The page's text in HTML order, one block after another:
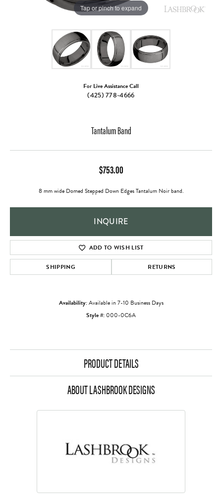
Tap or pinch to expand
For Live Assistance Call
(425) 778-4666
Tantalum Band
$753.00
8 mm wide Domed Stepped Down Edges Tantalum Noir band.
INQUIRE
ADD TO WISH LIST
SHIPPING RETURNS
Availability:Available in 7-10 Business Days
Style #: 000-0C6A
PRODUCT DETAILS
ABOUT LASHBROOK DESIGNS